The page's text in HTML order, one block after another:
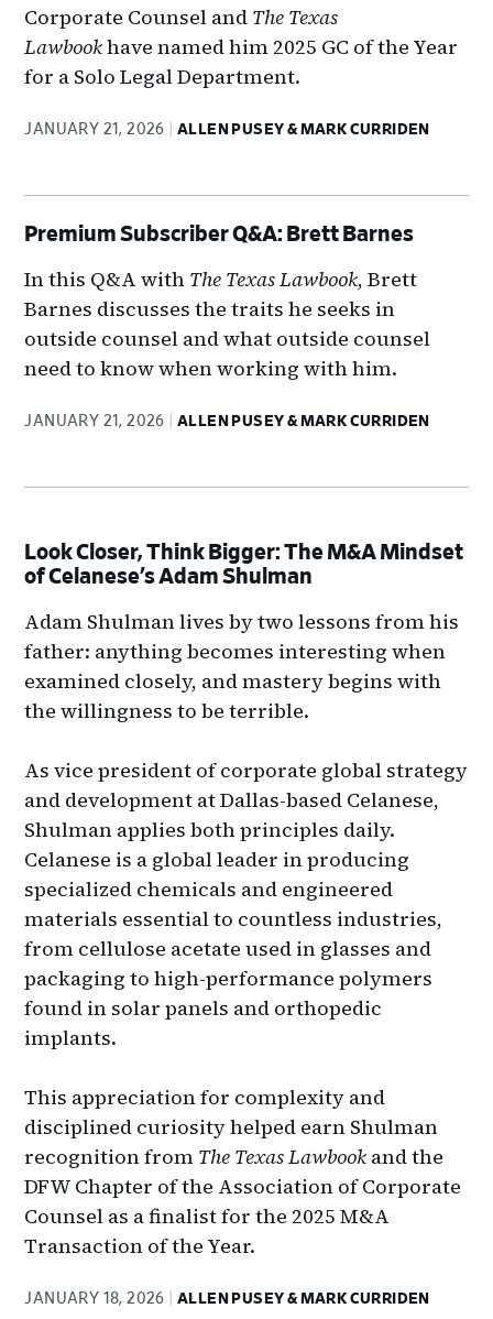
Corporate Counsel and The Texas
Lawbookhave named him 2025 GC of the Year
for a Solo Legal Department.
JANUARY 21, 2026 ALLEN PUSEY & MARK CURRIDEN
Premium Subscriber Q&A: Brett Barnes
In this Q&A with The Texas Lawbook, Brett
Barnes discusses the traits he seeks in
outside counsel and what outside counsel
need to know when working with him.
JANUARY 21, 2026 ALLEN PUSEY & MARK CURRIDEN
Look Closer, Think Bigger: The M&A Mindset
of Celanese’s Adam Shulman
Adam Shulman lives by two lessons from his
father: anything becomes interesting when
examined closely, and mastery begins with
the willingness to be terrible.
As vice president of corporate global strategy
and development at Dallas-based Celanese,
Shulman applies both principles daily.
Celanese is a global leader in producing
specialized chemicals and engineered
materials essential to countless industries,
from cellulose acetate used in glasses and
packaging to high-performance polymers
found in solar panels and orthopedic
implants.
This appreciation for complexity and
disciplined curiosity helped earn Shulman
recognition from The Texas Lawbook and the
DFW Chapter of the Association of Corporate
Counsel as a finalist for the 2025 M&A
Transaction of the Year.
JANUARY 18, 2026 ALLEN PUSEY & MARK CURRIDEN